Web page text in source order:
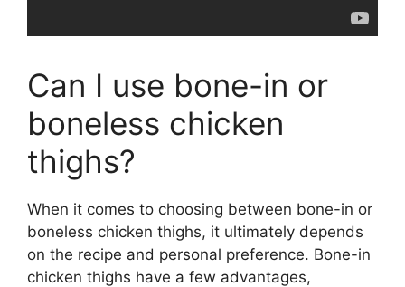
Can I use bone-in or
boneless chicken
thighs?
When it comes to choosing between bone-in or
boneless chicken thighs, it ultimately depends
on the recipe and personal preference. Bone-in
chicken thighs have a few advantages,